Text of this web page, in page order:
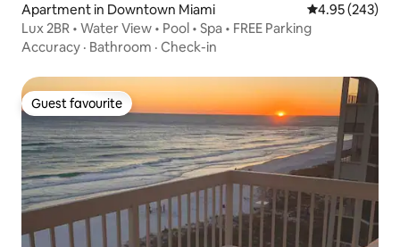
Apartment in Downtown Miami 4.95 out of 5
4.95 (243)
Lux 2BR • Water View • Pool • Spa • FREE Parking
Accuracy · Bathroom · Check-in
Guest favourite
Guest favourite